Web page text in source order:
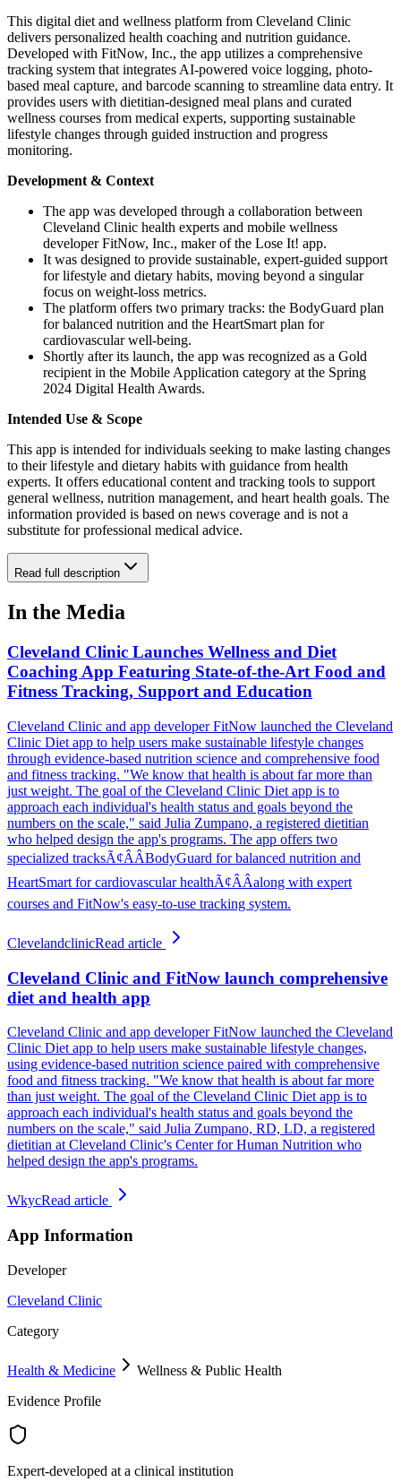
This digital diet and wellness platform from Cleveland Clinic
delivers personalized health coaching and nutrition guidance.
Developed with FitNow, Inc., the app utilizes a comprehensive
tracking system that integrates AI-powered voice logging, photo-
based meal capture, and barcode scanning to streamline data entry. It
provides users with dietitian-designed meal plans and curated
wellness courses from medical experts, supporting sustainable
lifestyle changes through guided instruction and progress
monitoring.
Development & Context
The app was developed through a collaboration between
Cleveland Clinic health experts and mobile wellness
developer FitNow, Inc., maker of the Lose It! app.
It was designed to provide sustainable, expert-guided support
for lifestyle and dietary habits, moving beyond a singular
focus on weight-loss metrics.
The platform offers two primary tracks: the BodyGuard plan
for balanced nutrition and the HeartSmart plan for
cardiovascular well-being.
Shortly after its launch, the app was recognized as a Gold
recipient in the Mobile Application category at the Spring
2024 Digital Health Awards.
Intended Use & Scope
This app is intended for individuals seeking to make lasting changes
to their lifestyle and dietary habits with guidance from health
experts. It offers educational content and tracking tools to support
general wellness, nutrition management, and heart health goals. The
information provided is based on news coverage and is not a
substitute for professional medical advice.
Read full description
In the Media
Cleveland Clinic Launches Wellness and Diet
Coaching App Featuring State-of-the-Art Food and
Fitness Tracking, Support and Education
Cleveland Clinic and app developer FitNow launched the Cleveland
Clinic Diet app to help users make sustainable lifestyle changes
through evidence-based nutrition science and comprehensive food
and fitness tracking. "We know that health is about far more than
just weight. The goal of the Cleveland Clinic Diet app is to
approach each individual's health status and goals beyond the
numbers on the scale," said Julia Zumpano, a registered dietitian
who helped design the app's programs. The app offers two
specialized tracksÃ¢ÂÂBodyGuard for balanced nutrition and
HeartSmart for cardiovascular healthÃ¢ÂÂalong with expert
courses and FitNow's easy-to-use tracking system.
ClevelandclinicRead article
Cleveland Clinic and FitNow launch comprehensive
diet and health app
Cleveland Clinic and app developer FitNow launched the Cleveland
Clinic Diet app to help users make sustainable lifestyle changes,
using evidence-based nutrition science paired with comprehensive
food and fitness tracking. "We know that health is about far more
than just weight. The goal of the Cleveland Clinic Diet app is to
approach each individual's health status and goals beyond the
numbers on the scale," said Julia Zumpano, RD, LD, a registered
dietitian at Cleveland Clinic's Center for Human Nutrition who
helped design the app's programs.
WkycRead article
App Information
Developer
Cleveland Clinic
Category
Health & Medicine
Wellness & Public Health
Evidence Profile
Expert-developed at a clinical institution